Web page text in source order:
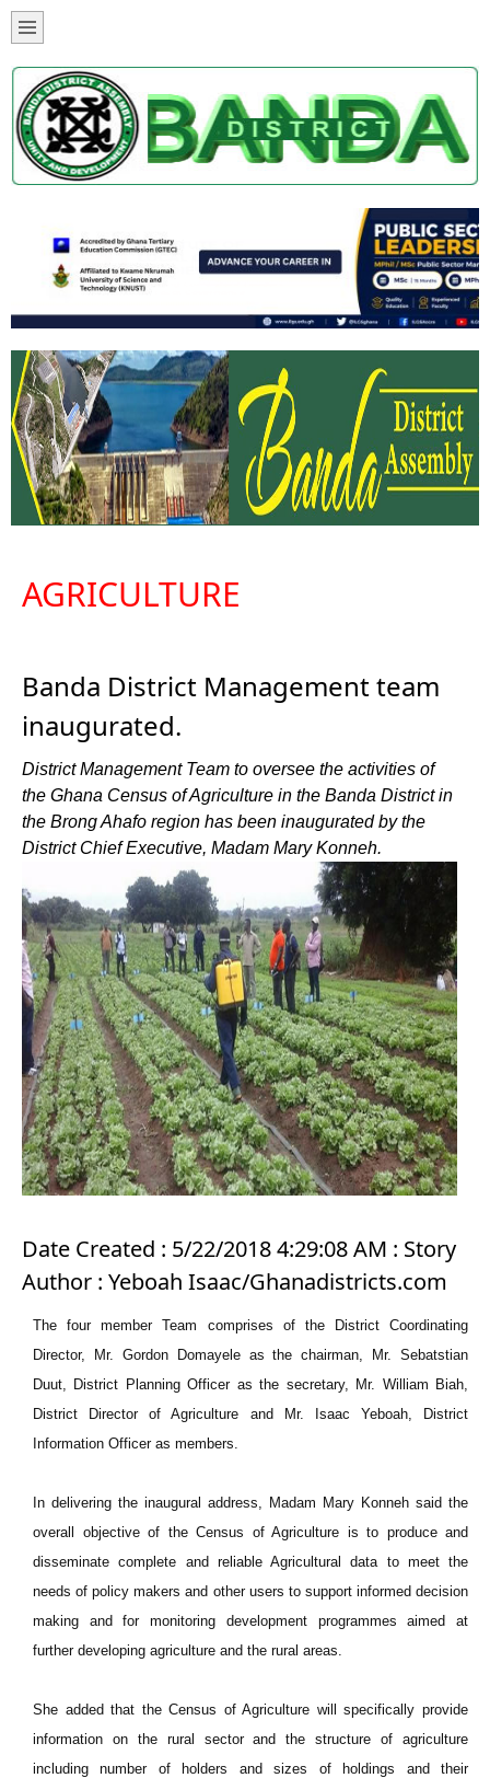
AGRICULTURE
Banda District Management team
inaugurated.
District Management Team to oversee the activities of
the Ghana Census of Agriculture in the Banda District in
the Brong Ahafo region has been inaugurated by the
District Chief Executive, Madam Mary Konneh.
Date Created : 5/22/2018 4:29:08 AM : Story
Author : Yeboah Isaac/Ghanadistricts.com
The four member Team comprises of the District Coordinating
Director, Mr. Gordon Domayele as the chairman, Mr. Sebatstian
Duut, District Planning Officer as the secretary, Mr. William Biah,
District Director of Agriculture and Mr. Isaac Yeboah, District
Information Officer as members.
In delivering the inaugural address, Madam Mary Konneh said the
overall objective of the Census of Agriculture is to produce and
disseminate complete and reliable Agricultural data to meet the
needs of policy makers and other users to support informed decision
making and for monitoring development programmes aimed at
further developing agriculture and the rural areas.
She added that the Census of Agriculture will specifically provide
information on the rural sector and the structure of agriculture
including number of holders and sizes of holdings and their